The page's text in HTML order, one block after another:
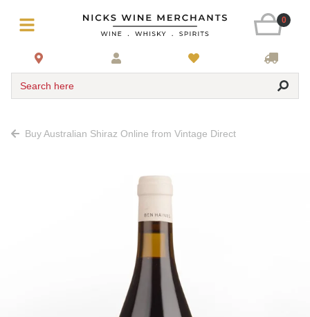
0
Search here
Buy Australian Shiraz Online from Vintage Direct